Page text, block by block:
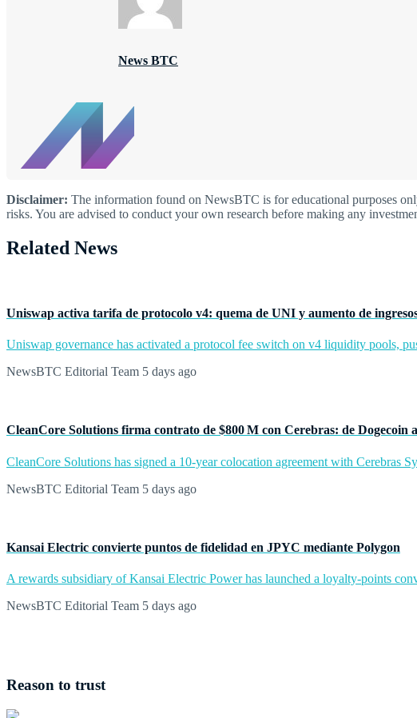
News BTC
Disclaimer: The information found on NewsBTC is for educational purposes
risks. You are advised to conduct your own research before making any
Related News
Uniswap activa tarifa de protocolo v4: quema de UNI y aumento de
Uniswap governance has activated a protocol fee switch on v4 liquidity pools,
NewsBTC Editorial Team 5 days ago
CleanCore Solutions firma contrato de $800 M con Cerebras: de Dogecoin
CleanCore Solutions has signed a 10-year colocation agreement with Cerebras
NewsBTC Editorial Team 5 days ago
Kansai Electric convierte puntos de fidelidad en JPYC mediante Polygon
A rewards subsidiary of Kansai Electric Power has launched a loyalty-points
NewsBTC Editorial Team 5 days ago
Reason to trust